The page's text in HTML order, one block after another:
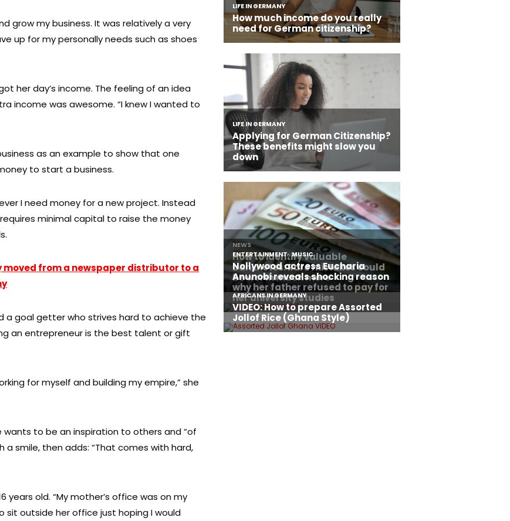
grow my business. It was relatively a very
up for my personally needs such as shoes
her day’s income. The feeling of an idea
income was awesome. “I knew I wanted to
as an example to show that one
to start a business.
I need money for a new project. Instead
minimal capital to raise the money
moved from a newspaper distributor to a
a goal getter who strives hard to achieve the
an entrepreneur is the best talent or gift
for myself and building my empire,” she
wants to be an inspiration to others and “of
a smile, then adds: “That comes with hard,
years old. “My mother’s office was on my
outside her office just hoping I would